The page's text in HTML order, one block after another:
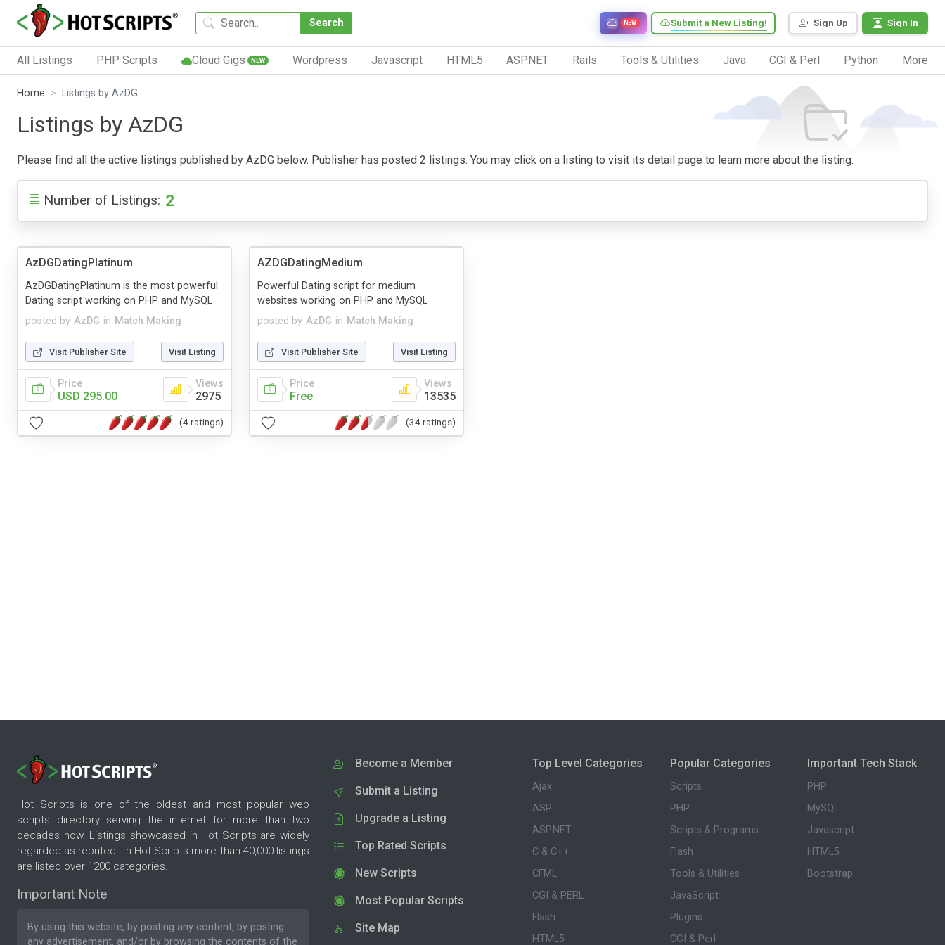
Search Sign Up Sign In
Submit a New Listing!
NEW
All Listings PHP Scripts Cloud Gigs NEW Wordpress Javascript HTML5 ASP.NET Rails Tools & Utilities Java CGI & Perl Python More
Home Listings by AzDG
Listings by AzDG
Please find all the active listings published by AzDG below. Publisher has posted 2 listings. You may click on a listing to visit its detail page to learn more about the listing.
Number of Listings: 2
AzDGDatingPlatinum
posted by AzDG in Match Making
AzDGDatingPlatinum is the most powerful
Dating script working on PHP and MySQL
Visit Publisher Site Visit Listing
Price
USD 295.00
Views
2975
(4 ratings)
AZDGDatingMedium
posted by AzDG in Match Making
Powerful Dating script for medium
websites working on PHP and MySQL
Visit Publisher Site Visit Listing
Price
Free
Views
13535
(34 ratings)
Hot Scripts is one of the oldest and most popular web
scripts directory serving the internet for more than two
decades now. Listings showcased in Hot Scripts are widely
regarded as reputed. In Hot Scripts more than 40,000 listings
are listed over 1200 categories.
Important Note
By using this website, by posting any content, by posting
any advertisement, and/or by browsing the contents of the
Become a Member
Submit a Listing
Upgrade a Listing
Top Rated Scripts
New Scripts
Most Popular Scripts
Site Map
Top Level Categories
Ajax
ASP
ASP.NET
C & C++
CFML
CGI & PERL
Flash
HTML5
Popular Categories
Scripts
PHP
Scripts & Programs
Flash
Tools & Utilities
JavaScript
Plugins
CGI & Perl
Important Tech Stack
PHP
MySQL
Javascript
HTML5
Bootstrap